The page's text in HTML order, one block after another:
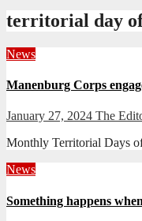
territorial day
News
Manenburg Corps
January 27, 2024 The
Monthly Territorial Days
News
Something happens